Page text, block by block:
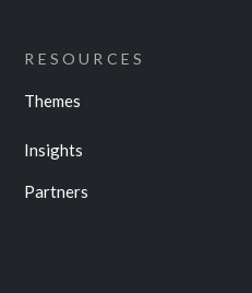
RESOURCES
Themes
Insights
Partners